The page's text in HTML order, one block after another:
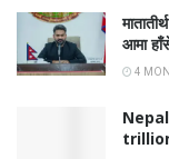
आमा
4